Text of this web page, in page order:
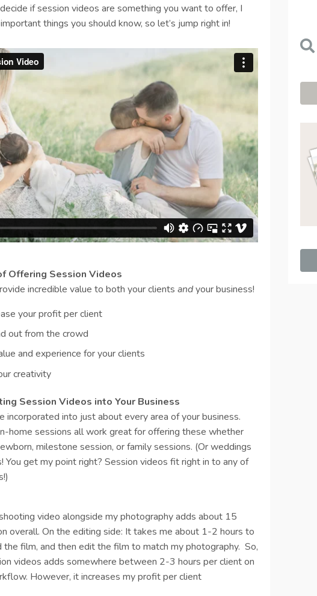
if session videos are something you want to offer, I
things you should know, so let’s jump right in!
Offering Session Videos
incredible value to both your clientsandyour business!
your profit per client
out from the crowd
and experience for your clients
creativity
Session Videos into Your Business
incorporated into just about every area of your business.
home sessions all work great for offering these whether
milestone session, or family sessions. (Or weddings
You get my point right? Session videos fit right in to any of
video alongside my photography adds about 15
overall. On the editing side: It takes me about 1-2 hours to
film, and then edit the film to match my photography. So,
videos adds somewhere between 2-3 hours per client on
However, it increases my profit per client